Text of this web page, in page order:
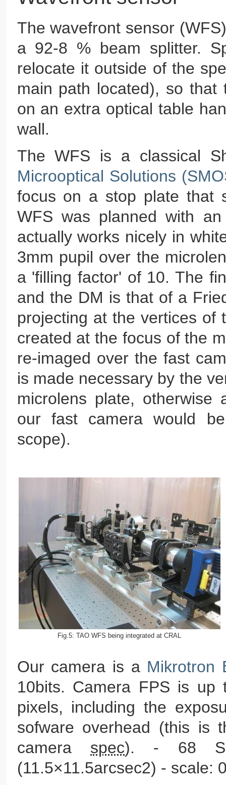
The wavefront sensor
a 92-8 % beam splitter.
relocate it outside of the
main path located), so
on an extra optical table
wall.
The WFS is a classical
Microoptical Solutions
focus on a stop plate that
WFS was planned with
actually works nicely in
3mm pupil over the
a 'filling factor' of 10. The
and the DM is that of a
projecting at the vertices of
created at the focus of the
re-imaged over the fast
is made necessary by the
microlens plate, otherwise
our fast camera would
scope).
Fig.5: TAO WFS being integrated at CRAL
Our camera is a Mikrotron
10bits. Camera FPS is
pixels, including the
sofware overhead (this is
camera spec). - 68
(11.5×11.5arcsec2) - scale: